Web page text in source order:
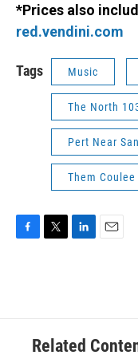
*Prices also
red.vendini.com
Tags Music
The North
Pert Near
Them Coulee
F
o
T
e
L
d
n
E
Related